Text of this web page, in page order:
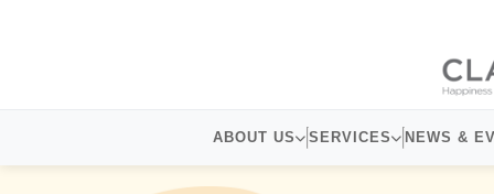
ABOUT US SERVICES NEWS &